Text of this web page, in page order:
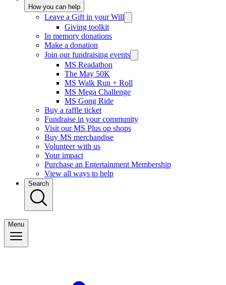
How you can help
Leave a Gift in your Will
Giving toolkit
In memory donations
Make a donation
Join our fundraising events
MS Readathon
The May 50K
MS Walk Run + Roll
MS Mega Challenge
MS Gong Ride
Buy a raffle ticket
Fundraise in your community
Visit our MS Plus op shops
Buy MS merchandise
Volunteer with us
Your impact
Purchase an Entertainment Membership
View all ways to help
Search
Menu